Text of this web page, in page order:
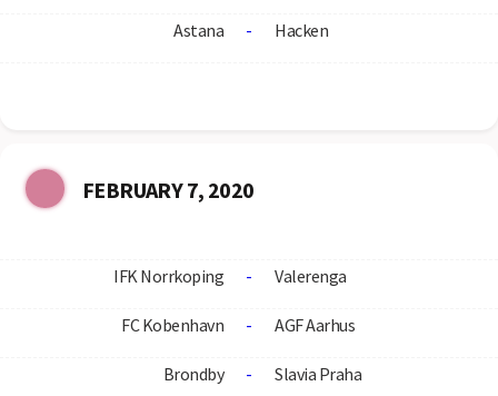
Astana - Hacken
FEBRUARY 7, 2020
IFK Norrkoping - Valerenga
FC Kobenhavn - AGF Aarhus
Brondby - Slavia Praha